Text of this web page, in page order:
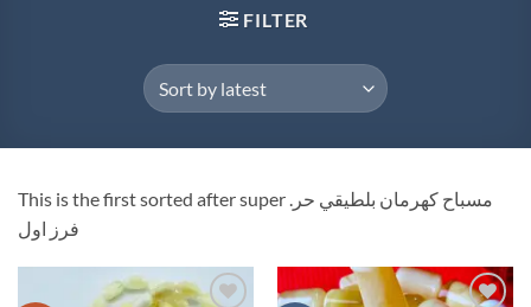
FILTER
This is the first sorted after super .مسباح كهرمان بلطيقي حر
فرز اول